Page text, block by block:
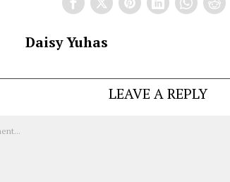
Daisy Yuhas
LEAVE A REPLY